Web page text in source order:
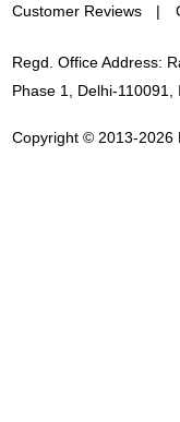
Customer Reviews
Regd. Office Address:
Phase 1, Delhi-
Copyright © 2013-2026